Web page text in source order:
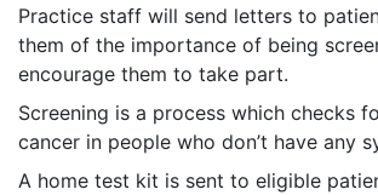
Practice staff will send letters to
them of the importance of being
encourage them to take part.
Screening is a process which checks
cancer in people who don’t have any
A home test kit is sent to eligible